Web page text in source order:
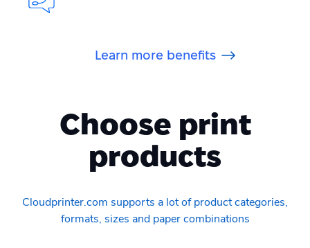
Learn more benefits
Choose print
products
Cloudprinter.com supports a lot of product categories,
formats, sizes and paper combinations